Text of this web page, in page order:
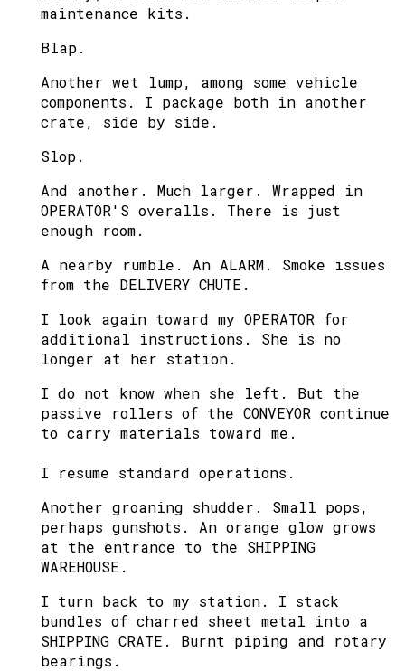
maintenance kits.
Blap.
Another wet lump, among some vehicle
components. I package both in another
crate, side by side.
Slop.
And another. Much larger. Wrapped in
OPERATOR'S overalls. There is just
enough room.
A nearby rumble. An ALARM. Smoke issues
from the DELIVERY CHUTE.
I look again toward my OPERATOR for
additional instructions. She is no
longer at her station.
I do not know when she left. But the
passive rollers of the CONVEYOR continue
to carry materials toward me.
I resume standard operations.
Another groaning shudder. Small pops,
perhaps gunshots. An orange glow grows
at the entrance to the SHIPPING
WAREHOUSE.
I turn back to my station. I stack
bundles of charred sheet metal into a
SHIPPING CRATE. Burnt piping and rotary
bearings.